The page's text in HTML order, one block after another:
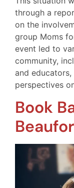
through a
on the
group Moms
event led to
community,
and
perspectives
Book